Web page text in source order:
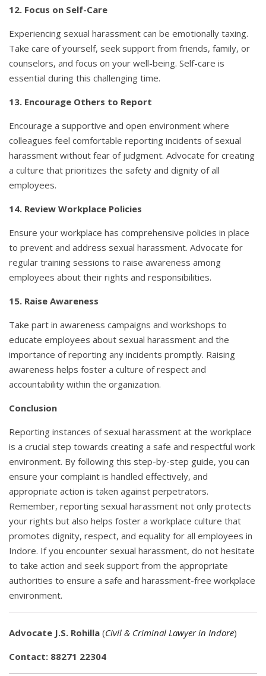
12. Focus on Self-Care
Experiencing sexual harassment can be emotionally taxing.
Take care of yourself, seek support from friends, family, or
counselors, and focus on your well-being. Self-care is
essential during this challenging time.
13. Encourage Others to Report
Encourage a supportive and open environment where
colleagues feel comfortable reporting incidents of sexual
harassment without fear of judgment. Advocate for creating
a culture that prioritizes the safety and dignity of all
employees.
14. Review Workplace Policies
Ensure your workplace has comprehensive policies in place
to prevent and address sexual harassment. Advocate for
regular training sessions to raise awareness among
employees about their rights and responsibilities.
15. Raise Awareness
Take part in awareness campaigns and workshops to
educate employees about sexual harassment and the
importance of reporting any incidents promptly. Raising
awareness helps foster a culture of respect and
accountability within the organization.
Conclusion
Reporting instances of sexual harassment at the workplace
is a crucial step towards creating a safe and respectful work
environment. By following this step-by-step guide, you can
ensure your complaint is handled effectively, and
appropriate action is taken against perpetrators.
Remember, reporting sexual harassment not only protects
your rights but also helps foster a workplace culture that
promotes dignity, respect, and equality for all employees in
Indore. If you encounter sexual harassment, do not hesitate
to take action and seek support from the appropriate
authorities to ensure a safe and harassment-free workplace
environment.
Advocate J.S. Rohilla (Civil & Criminal Lawyer in Indore)
Contact: 88271 22304